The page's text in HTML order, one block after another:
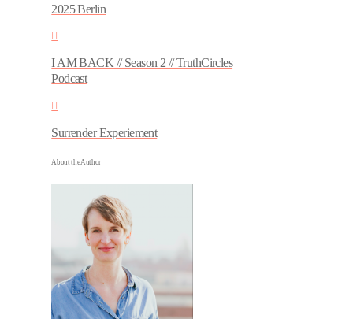
2025 Berlin
I AM BACK // Season 2 // TruthCircles
Podcast
Surrender Experiement
About the Author